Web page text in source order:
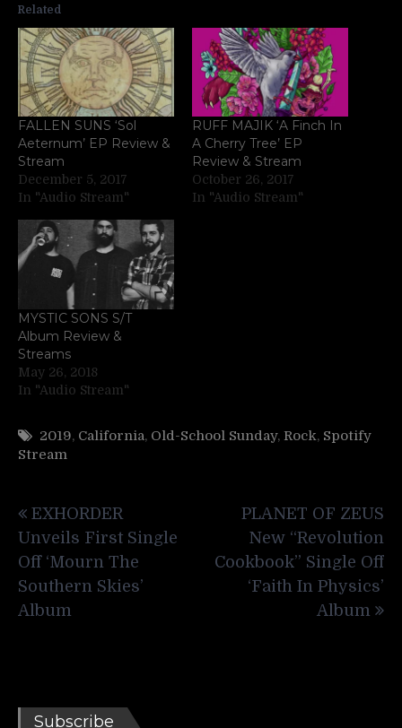
Related
FALLEN SUNS ‘Sol
Aeternum’ EP Review &
Stream
December 5, 2017
In "Audio Stream"
RUFF MAJIK ‘A Finch In
A Cherry Tree’ EP
Review & Stream
October 26, 2017
In "Audio Stream"
MYSTIC SONS S/T
Album Review &
Streams
May 26, 2018
In "Audio Stream"
2019, California, Old-School Sunday, Rock, Spotify
Stream
navigation
EXHORDER
Unveils First Single
Off ‘Mourn The
Southern Skies’
Album
PLANET OF ZEUS
New “Revolution
Cookbook” Single Off
‘Faith In Physics’
Album
Subscribe